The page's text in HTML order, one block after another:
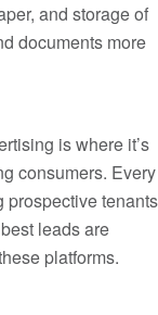
and storage of
documents more
is where it’s
consumers. Every
prospective tenants
leads are
platforms.